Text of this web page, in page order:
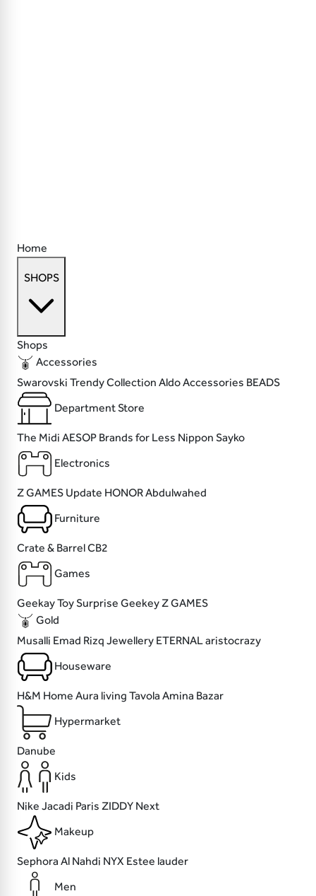
Home
SHOPS
Shops
Accessories
Swarovski Trendy Collection Aldo Accessories BEADS
Department Store
The Midi AESOP Brands for Less Nippon Sayko
Electronics
Z GAMES Update HONORAbdulwahed
Furniture
Crate & BarrelCB2
Games
GeekayToy Surprise GeekeyZ GAMES
Gold
Musalli Emad Rizq Jewellery ETERNALaristocrazy
Houseware
H&M Home Aura living Tavola Amina Bazar
Hypermarket
Danube
Kids
Nike Jacadi Paris ZIDDY Next
Makeup
Sephora Al Nahdi NYX Estee lauder
Men